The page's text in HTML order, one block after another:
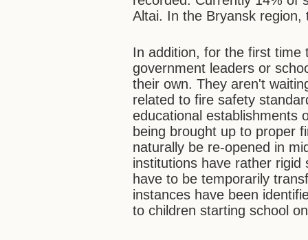
Altai. In the Bryansk
In addition, for the first time
government leaders or
their own. They aren't
related to fire safety
educational establishments
being brought up to proper
naturally be re-opened in
institutions have rather
have to be temporarily
instances have been
to children starting school